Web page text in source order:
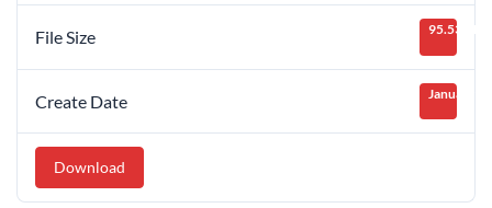
File Size 95.53 KB
Create Date January
Download